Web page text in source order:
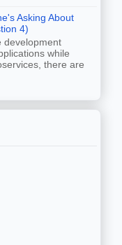
Asking About
4)
development
while
there are